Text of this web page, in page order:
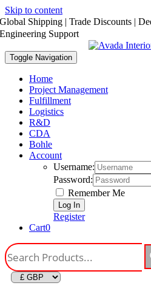
Skip to content
Global Shipping | Trade Discounts |
Engineering Support
Toggle Navigation
Home
Project Management
Fulfillment
Logistics
R&D
CDA
Bohle
Account
Username:
Password:
Remember Me
Register
Cart0